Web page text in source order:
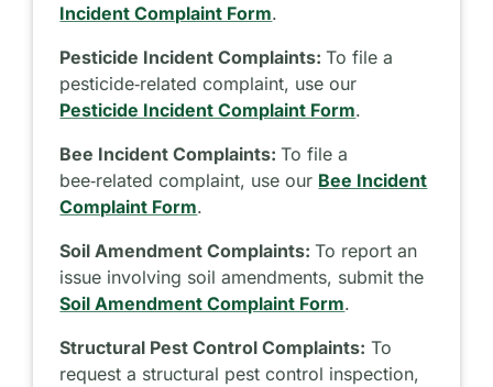
Incident Complaint Form.
Pesticide Incident Complaints:To file a
pesticide‑related complaint, use our
Pesticide Incident Complaint Form.
Bee Incident Complaints:To file a
bee‑related complaint, use our Bee Incident
Complaint Form.
Soil Amendment Complaints:To report an
issue involving soil amendments, submit the
Soil Amendment Complaint Form.
Structural Pest Control Complaints: To
request a structural pest control inspection,